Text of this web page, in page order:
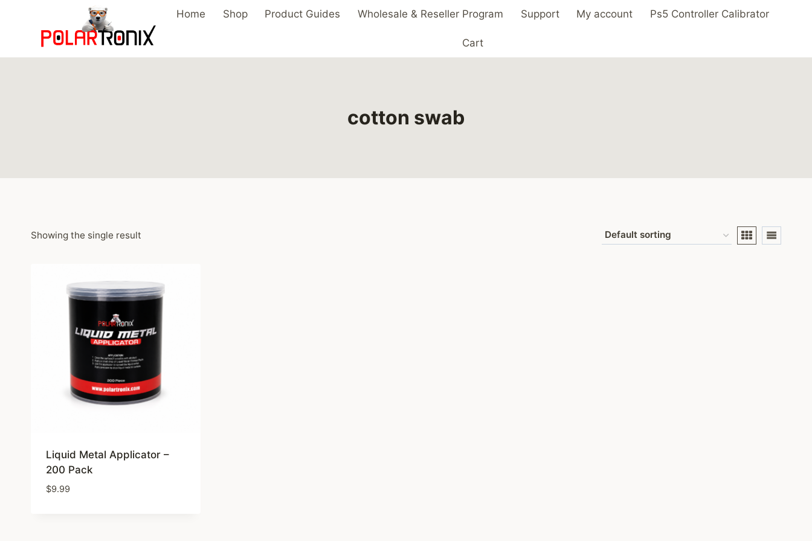
Home Shop Product Guides Wholesale & Reseller Program Support My account Ps5 Controller Calibrator
Cart
cotton swab
Showing the single result
Liquid Metal Applicator –
200 Pack
$9.99